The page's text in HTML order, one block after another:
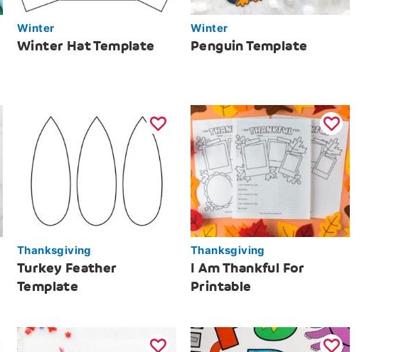
Winter
Winter Hat Template
Winter
Penguin Template
Thanksgiving
Turkey Feather
Template
Thanksgiving
I Am Thankful For
Printable